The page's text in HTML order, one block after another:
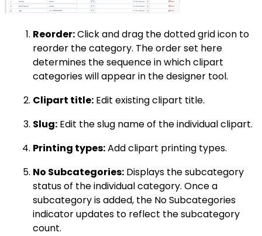
Reorder:Click and drag the dotted grid icon to
reorder the category. The order set here
determines the sequence in which clipart
categories will appear in the designer tool.
Clipart title: Edit existing clipart title.
Slug: Edit the slug name of the individual clipart.
Printing types:Add clipart printing types.
No Subcategories: Displays the subcategory
status of the individual category. Once a
subcategory is added, the No Subcategories
indicator updates to reflect the subcategory
count.